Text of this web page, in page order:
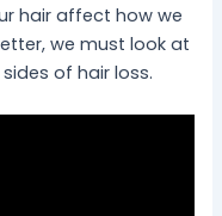
hair affect how we
we must look at
of hair loss.